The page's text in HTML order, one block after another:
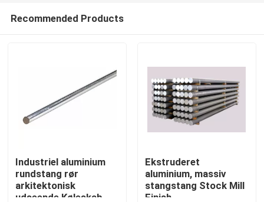
Recommended Products
Industriel aluminium
rundstang rør
arkitektonisk
udseende Køleskab
Ekstruderet
aluminium, massiv
stangstang Stock Mill
Finish